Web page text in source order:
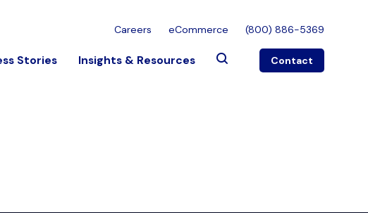
Careers eCommerce (800) 886-5369
Stories Insights & Resources Contact